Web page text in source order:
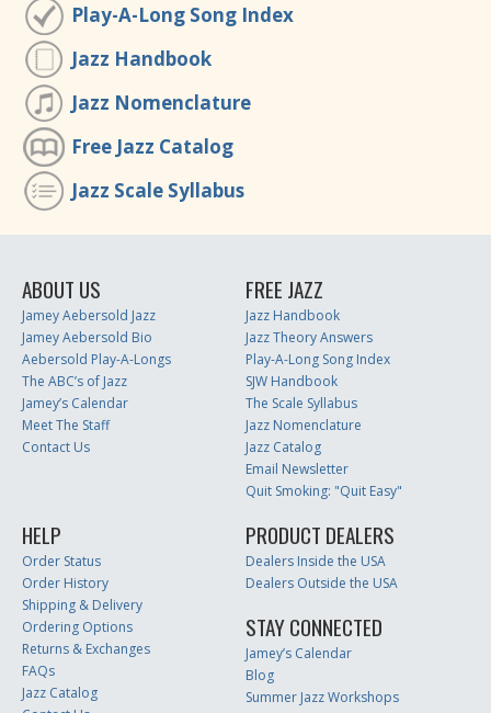
Play-A-Long Song Index
Jazz Handbook
Jazz Nomenclature
Free Jazz Catalog
Jazz Scale Syllabus
ABOUT US
Jamey Aebersold Jazz
Jamey Aebersold Bio
Aebersold Play-A-Longs
The ABC’s of Jazz
Jamey’s Calendar
Meet The Staff
Contact Us
FREE JAZZ
Jazz Handbook
Jazz Theory Answers
Play-A-Long Song Index
SJW Handbook
The Scale Syllabus
Jazz Nomenclature
Jazz Catalog
Email Newsletter
Quit Smoking: "Quit Easy"
HELP
Order Status
Order History
Shipping & Delivery
Ordering Options
Returns & Exchanges
FAQs
Jazz Catalog
PRODUCT DEALERS
Dealers Inside the USA
Dealers Outside the USA
STAY CONNECTED
Jamey’s Calendar
Blog
Summer Jazz Workshops